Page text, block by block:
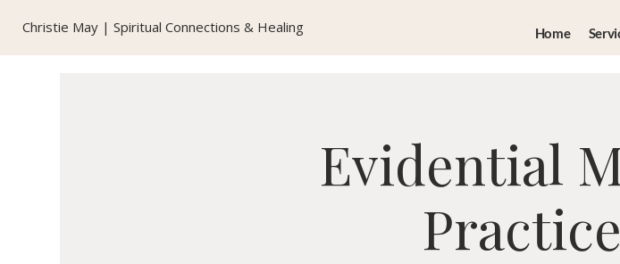
Christie May | Spiritual Connections & Healing Home
Evidential